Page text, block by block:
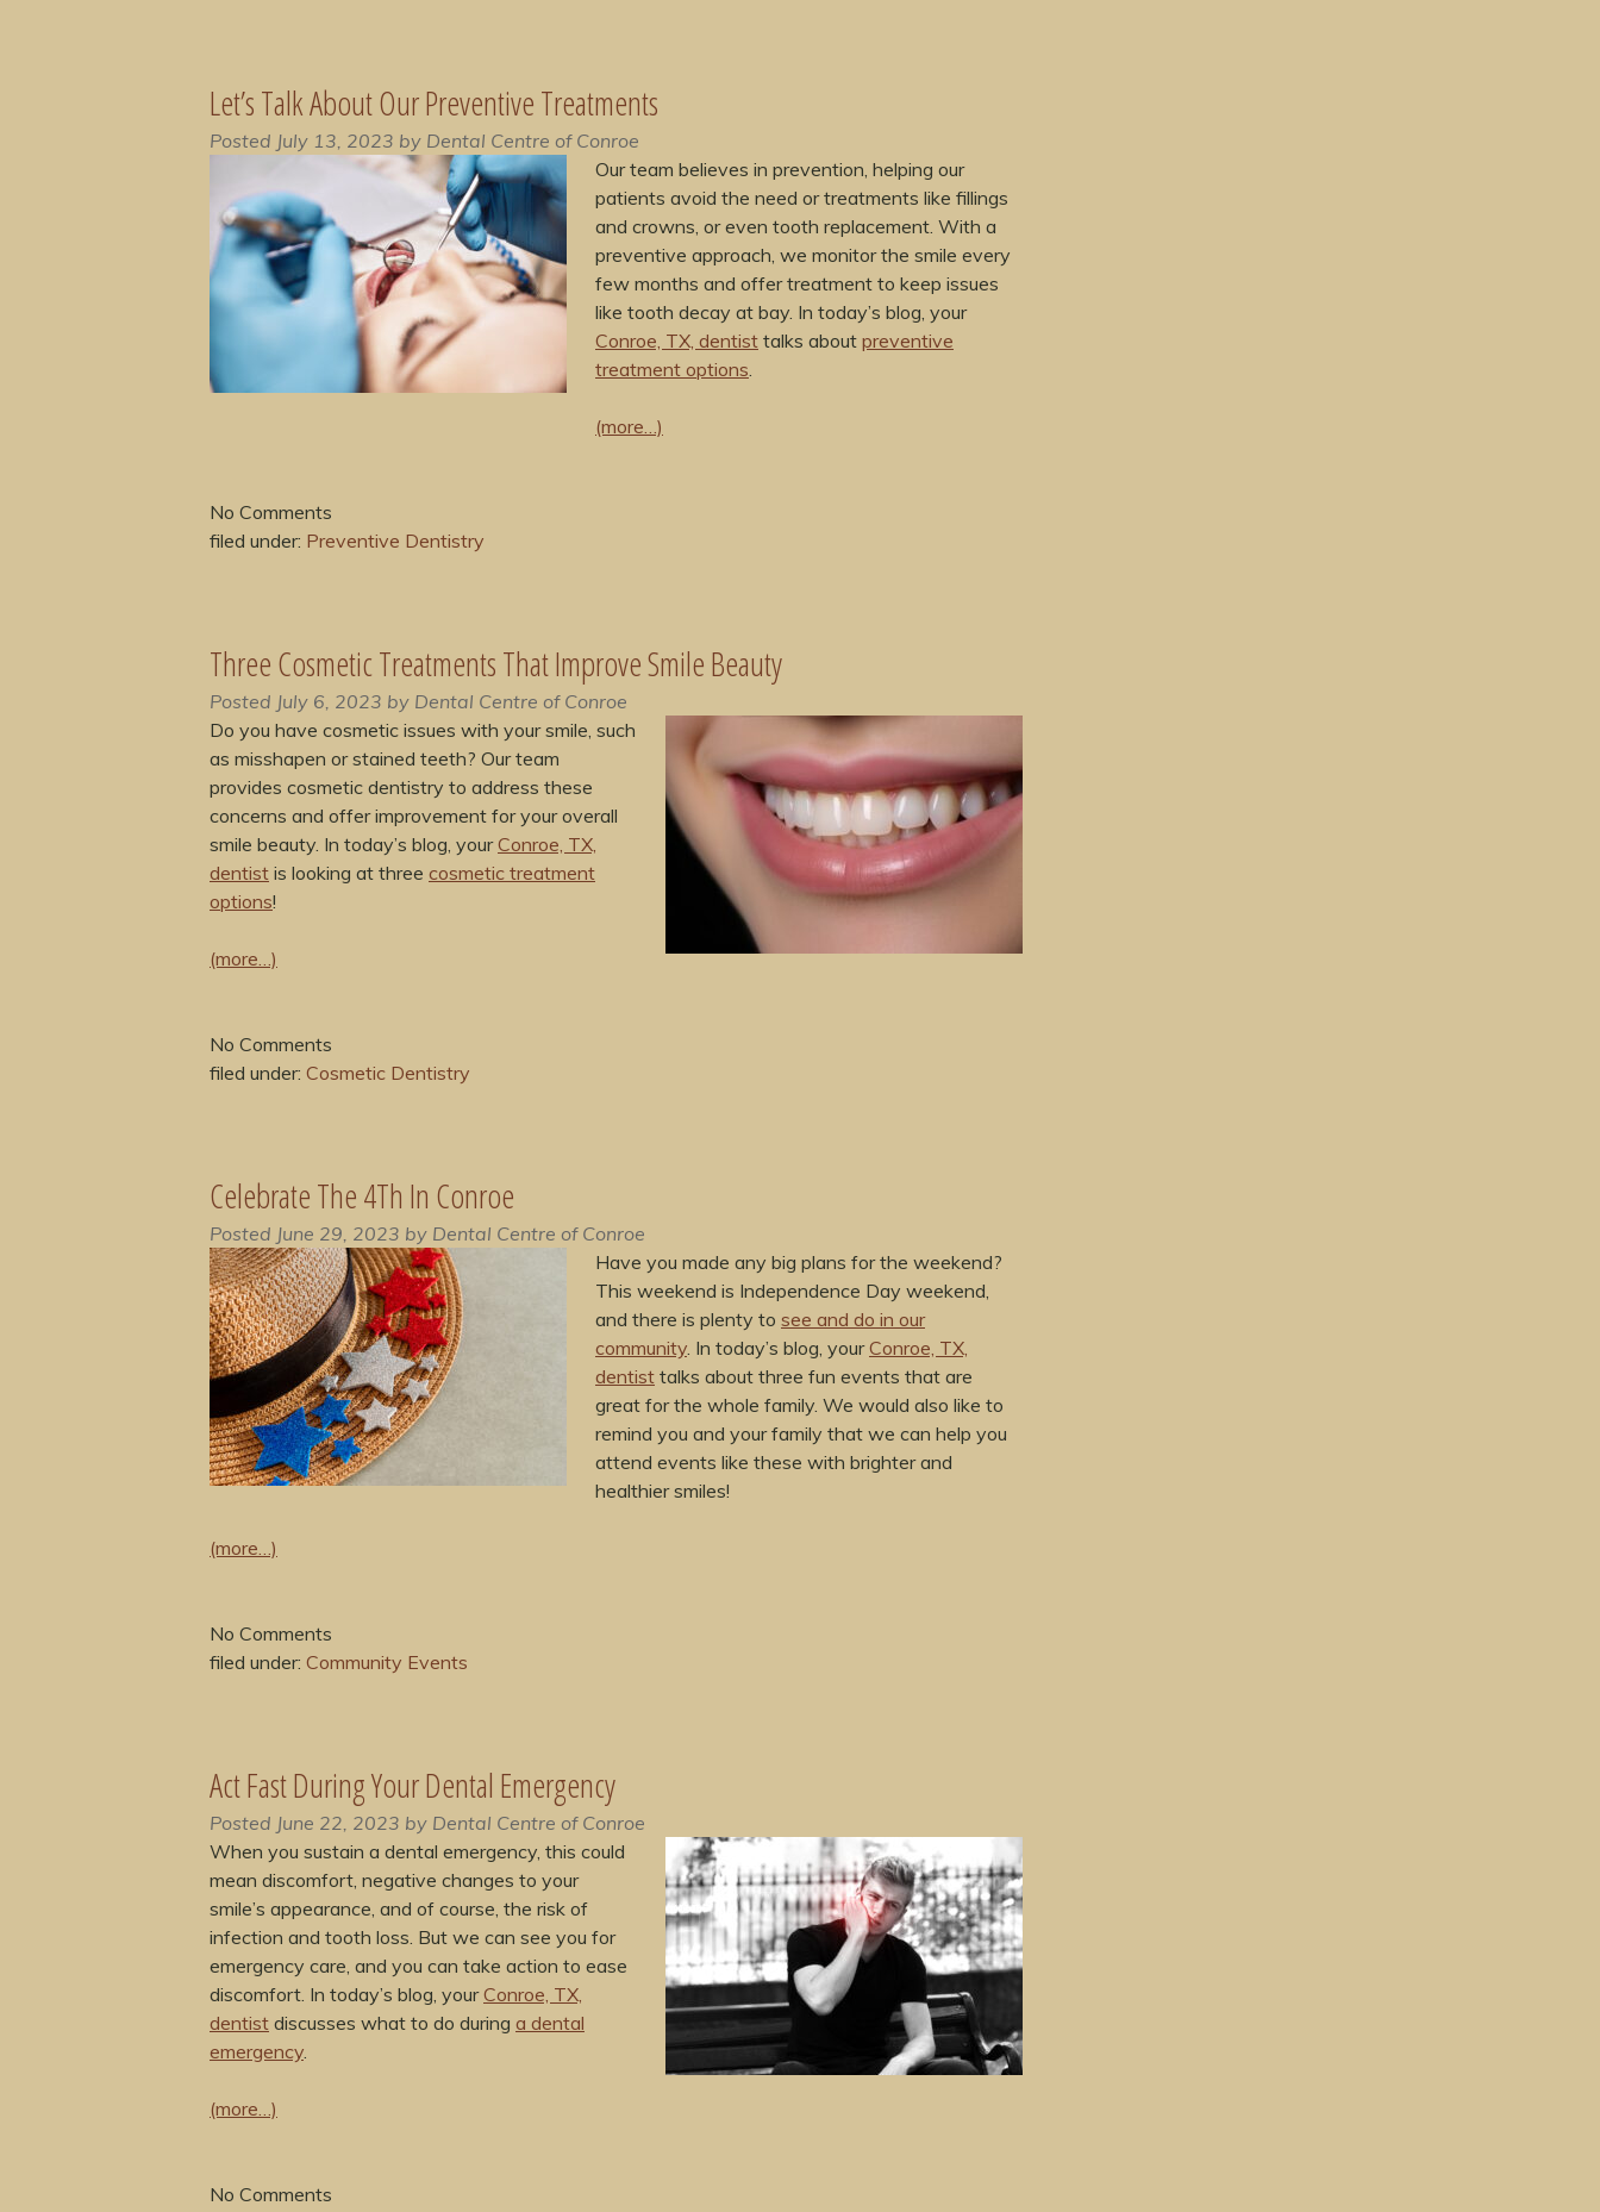
Let’s Talk About Our Preventive Treatments
Posted July 13, 2023 by Dental Centre of Conroe
Our team believes in prevention, helping our
patients avoid the need or treatments like fillings
and crowns, or even tooth replacement. With a
preventive approach, we monitor the smile every
few months and offer treatment to keep issues
like tooth decay at bay. In today’s blog, your
Conroe, TX, dentist talks about preventive
treatment options.
(more…)
No Comments
filed under: Preventive Dentistry
Three Cosmetic Treatments That Improve Smile Beauty
Posted July 6, 2023 by Dental Centre of Conroe
Do you have cosmetic issues with your smile, such
as misshapen or stained teeth? Our team
provides cosmetic dentistry to address these
concerns and offer improvement for your overall
smile beauty. In today’s blog, yourConroe, TX,
dentist is looking at three cosmetic treatment
options!
(more…)
No Comments
filed under: Cosmetic Dentistry
Celebrate The 4Th In Conroe
Posted June 29, 2023 by Dental Centre of Conroe
Have you made any big plans for the weekend?
This weekend is Independence Day weekend,
and there is plenty to see and do in our
community. In today’s blog, yourConroe, TX,
dentist talks about three fun events that are
great for the whole family. We would also like to
remind you and your family that we can help you
attend events like these with brighter and
healthier smiles!
(more…)
No Comments
filed under: Community Events
Act Fast During Your Dental Emergency
Posted June 22, 2023 by Dental Centre of Conroe
When you sustain a dental emergency, this could
mean discomfort, negative changes to your
smile’s appearance, and of course, the risk of
infection and tooth loss. But we can see you for
emergency care, and you can take action to ease
discomfort. In today’s blog, yourConroe, TX,
dentist discusses what to do during a dental
emergency.
(more…)
No Comments